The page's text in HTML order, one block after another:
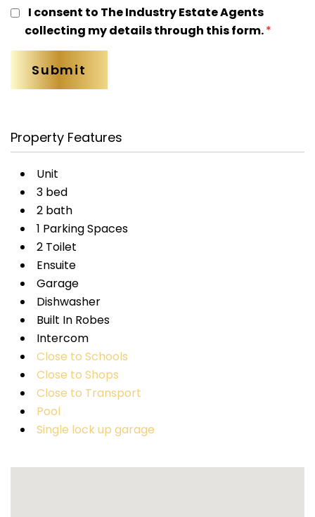
I consent to The Industry Estate Agents
collecting my details through this form.*
Property Features
Unit
3 bed
2 bath
1 Parking Spaces
2 Toilet
Ensuite
Garage
Dishwasher
Built In Robes
Intercom
Close to Schools
Close to Shops
Close to Transport
Pool
Single lock up garage